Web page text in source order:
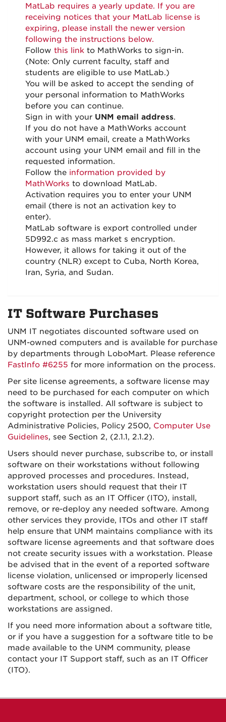
MatLab requires a yearly update. If you are
receiving notices that your MatLab license is
expiring, please install the newer version
following the instructions below.
Follow this link to MathWorks to sign-in.
(Note: Only current faculty, staff and
students are eligible to use MatLab.)
You will be asked to accept the sending of
your personal information to MathWorks
before you can continue.
Sign in with your UNM email address.
If you do not have a MathWorks account
with your UNM email, create a MathWorks
account using your UNM email and fill in the
requested information.
Follow the information provided by
MathWorks to download MatLab.
Activation requires you to enter your UNM
email (there is not an activation key to
enter).
MatLab software is export controlled under
5D992.c as mass market s encryption.
However, it allows for taking it out of the
country (NLR) except to Cuba, North Korea,
Iran, Syria, and Sudan.
IT Software Purchases
UNM IT negotiates discounted software used on
UNM-owned computers and is available for purchase
by departments through LoboMart. Please reference
FastInfo #6255 for more information on the process.
Per site license agreements, a software license may
need to be purchased for each computer on which
the software is installed. All software is subject to
copyright protection per the University
Administrative Policies, Policy 2500, Computer Use
Guidelines, see Section 2, (2.1.1, 2.1.2).
Users should never purchase, subscribe to, or install
software on their workstations without following
approved processes and procedures. Instead,
workstation users should request that their IT
support staff, such as an IT Officer (ITO), install,
remove, or re-deploy any needed software. Among
other services they provide, ITOs and other IT staff
help ensure that UNM maintains compliance with its
software license agreements and that software does
not create security issues with a workstation. Please
be advised that in the event of a reported software
license violation, unlicensed or improperly licensed
software costs are the responsibility of the unit,
department, school, or college to which those
workstations are assigned.
If you need more information about a software title,
or if you have a suggestion for a software title to be
made available to the UNM community, please
contact your IT Support staff, such as an IT Officer
(ITO).